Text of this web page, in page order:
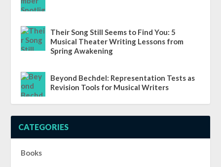
Their Song Still Seems to Find You: 5
Musical Theater Writing Lessons from
Spring Awakening
Beyond Bechdel: Representation Tests as
Revision Tools for Musical Writers
CATEGORIES
Books